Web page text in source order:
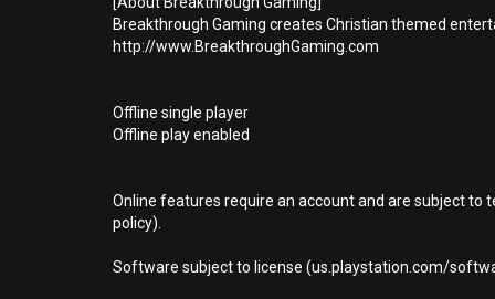
Breakthrough Gaming creates Christian themed
http://www.BreakthroughGaming.com
Offline single player
Offline play enabled
Online features require an account and are subject
policy).
Software subject to license (us.playstation.com/